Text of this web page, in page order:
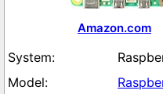
Amazon.com